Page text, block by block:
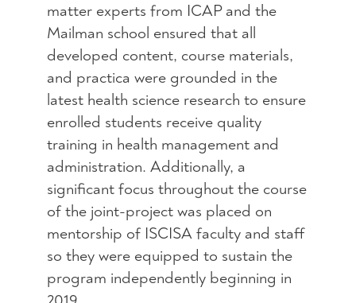
matter experts from ICAP and the
Mailman school ensured that all
developed content, course materials,
and practica were grounded in the
latest health science research to ensure
enrolled students receive quality
training in health management and
administration. Additionally, a
significant focus throughout the course
of the joint-project was placed on
mentorship of ISCISA faculty and staff
so they were equipped to sustain the
program independently beginning in